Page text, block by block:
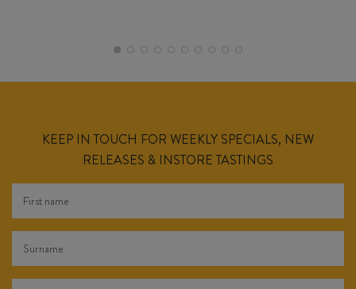
KEEP IN TOUCH FOR WEEKLY SPECIALS, NEW
RELEASES & INSTORE TASTINGS